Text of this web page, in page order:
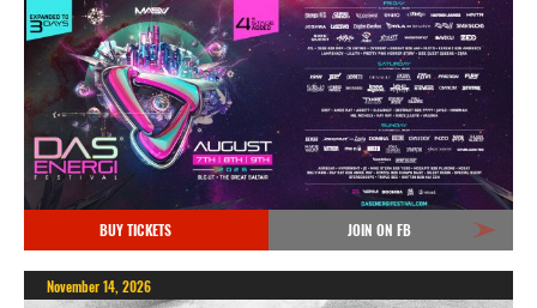
BUY TICKETS JOIN ON FB
November 14, 2026